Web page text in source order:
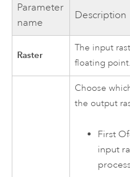
Parameter
name
Description
Raster
The input
floating point.
Choose
the output
First
input